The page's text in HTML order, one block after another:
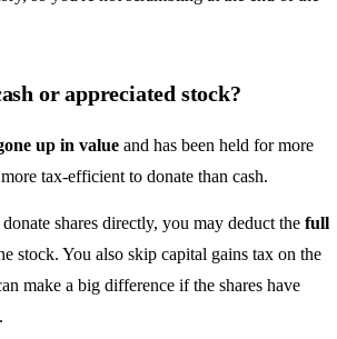
or appreciated stock?
up in value and has been held for more
tax-efficient to donate than cash.
shares directly, you may deduct the full
stock. You also skip capital gains tax on the
make a big difference if the shares have